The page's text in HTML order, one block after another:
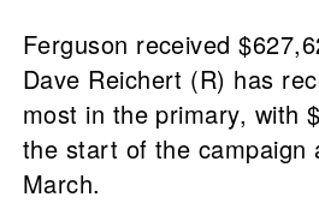
Ferguson received
Dave Reichert (R) has
most in the primary, with
the start of the campaign
March.